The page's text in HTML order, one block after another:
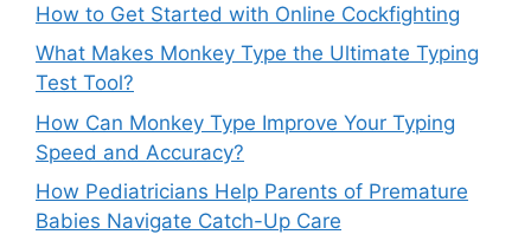
How to Get Started with Online Cockfighting
What Makes Monkey Type the Ultimate Typing
Test Tool?
How Can Monkey Type Improve Your Typing
Speed and Accuracy?
How Pediatricians Help Parents of Premature
Babies Navigate Catch-Up Care